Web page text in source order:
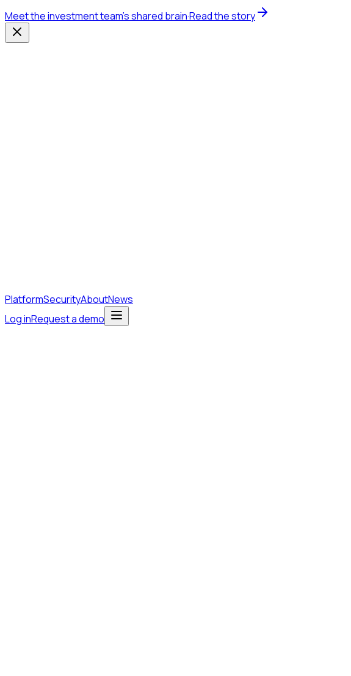
Meet the investment team's shared brain·Read the story
PlatformSecurityAboutNews
Log inRequest a demo